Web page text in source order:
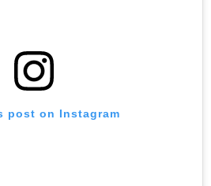
post on Instagram